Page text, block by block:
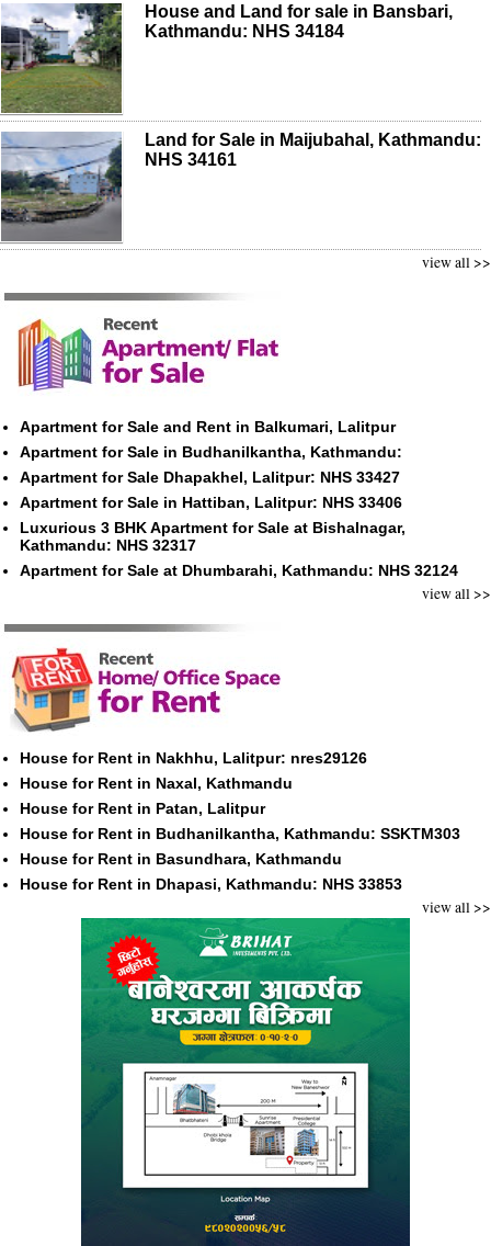
House and Land for sale in Bansbari,
Kathmandu: NHS 34184
Land for Sale in Maijubahal, Kathmandu:
NHS 34161
view all >>
Apartment for Sale and Rent in Balkumari, Lalitpur
Apartment for Sale in Budhanilkantha, Kathmandu:
Apartment for Sale Dhapakhel, Lalitpur: NHS 33427
Apartment for Sale in Hattiban, Lalitpur: NHS 33406
Luxurious 3 BHK Apartment for Sale at Bishalnagar,
Kathmandu: NHS 32317
Apartment for Sale at Dhumbarahi, Kathmandu: NHS 32124
view all >>
House for Rent in Nakhhu, Lalitpur: nres29126
House for Rent in Naxal, Kathmandu
House for Rent in Patan, Lalitpur
House for Rent in Budhanilkantha, Kathmandu: SSKTM303
House for Rent in Basundhara, Kathmandu
House for Rent in Dhapasi, Kathmandu: NHS 33853
view all >>